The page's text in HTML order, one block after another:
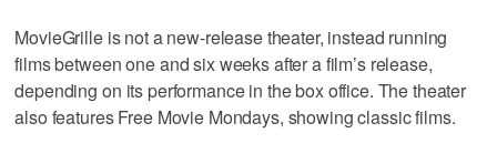
MovieGrille is not a new-release theater, instead running
films between one and six weeks after a film’s release,
depending on its performance in the box office. The theater
also features Free Movie Mondays, showing classic films.